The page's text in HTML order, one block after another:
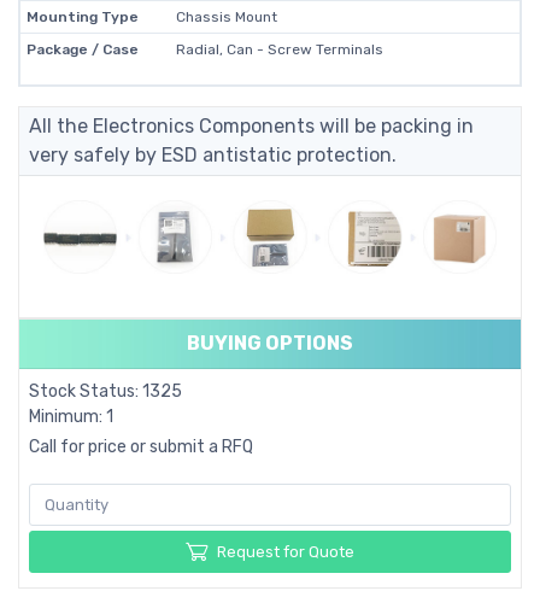
Mounting Type
Chassis Mount
Package / Case
Radial, Can - Screw Terminals
All the Electronics Components will be packing in
very safely by ESD antistatic protection.
BUYING OPTIONS
Stock Status: 1325
Minimum: 1
Call for price or submit a RFQ
Request for Quote